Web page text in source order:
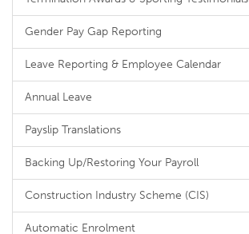
Gender Pay Gap Reporting
Leave Reporting & Employee Calendar
Annual Leave
Payslip Translations
Backing Up/Restoring Your Payroll
Construction Industry Scheme (CIS)
Automatic Enrolment